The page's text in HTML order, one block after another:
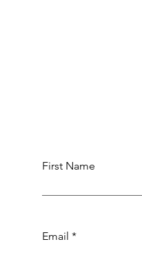
First Name
Email